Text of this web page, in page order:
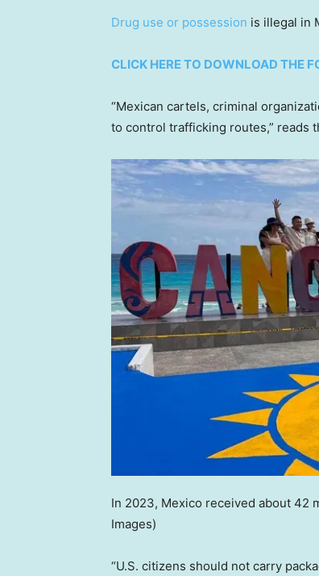
Drug use or possession is illegal in
CLICK HERE TO DOWNLOAD THE
“Mexican cartels, criminal
to control trafficking routes,” reads
In 2023, Mexico received about 42
Images)
“U.S. citizens should not carry